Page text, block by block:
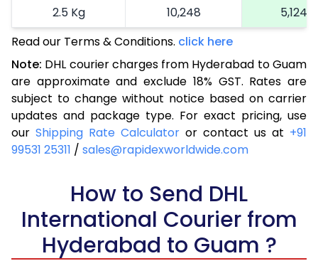
2.5 Kg
10,248
5,124
3.0 Kg
11,226
3.5 Kg
12,204
6,102
4.0 Kg
13,182
6,591
4.5 Kg
14,160
7,080
5.0 Kg
15,136
5.5 Kg
15,836
6.0 Kg
16,508
8,254
6.5 Kg
17,180
Read our Terms & Conditions. click here
Note: DHL courier charges from Hyderabad to Guam
are approximate and exclude 18% GST. Rates are
subject to change without notice based on carrier
updates and package type. For exact pricing, use
our Shipping Rate Calculator or contact us at +91
99531 25311 / sales@rapidexworldwide.com
How to Send DHL
International Courier from
Hyderabad to Guam ?